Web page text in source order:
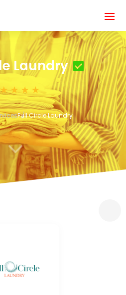
Laundry
Full Circle Laundry
3